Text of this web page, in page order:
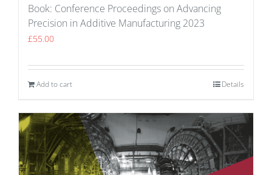
Book: Conference Proceedings on Advancing
Precision in Additive Manufacturing 2023
£55.00
Add to cart Details